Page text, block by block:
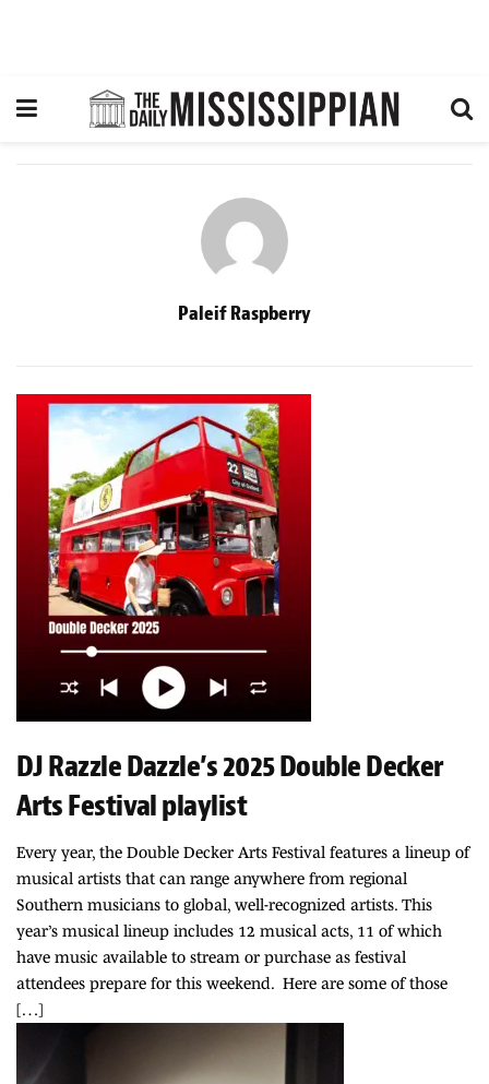
Paleif Raspberry
DJ Razzle Dazzle’s 2025 Double Decker
Arts Festival playlist
Every year, the Double Decker Arts Festival features a lineup of
musical artists that can range anywhere from regional
Southern musicians to global, well-recognized artists. This
year’s musical lineup includes 12 musical acts, 11 of which
have music available to stream or purchase as festival
attendees prepare for this weekend. Here are some of those
[…]